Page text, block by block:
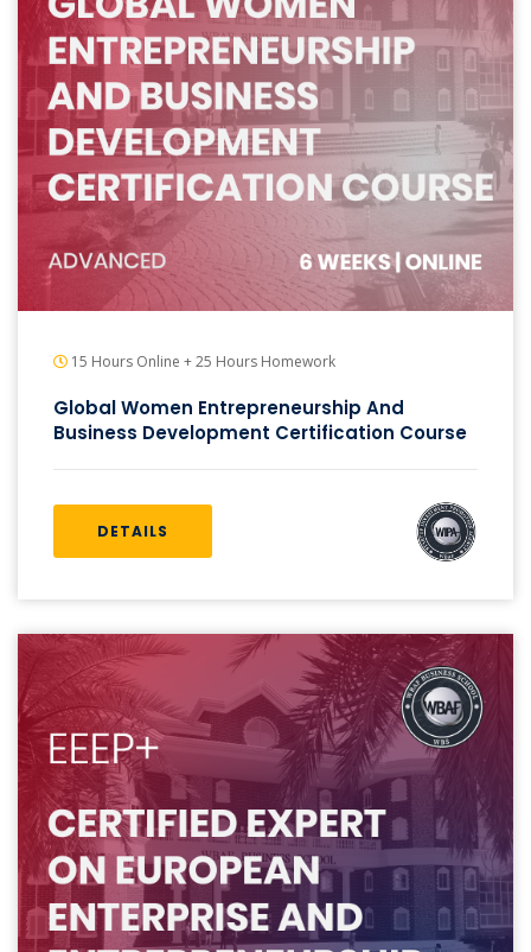
15 Hours Online + 25 Hours Homework
Global Women Entrepreneurship And
Business Development Certification Course
DETAILS